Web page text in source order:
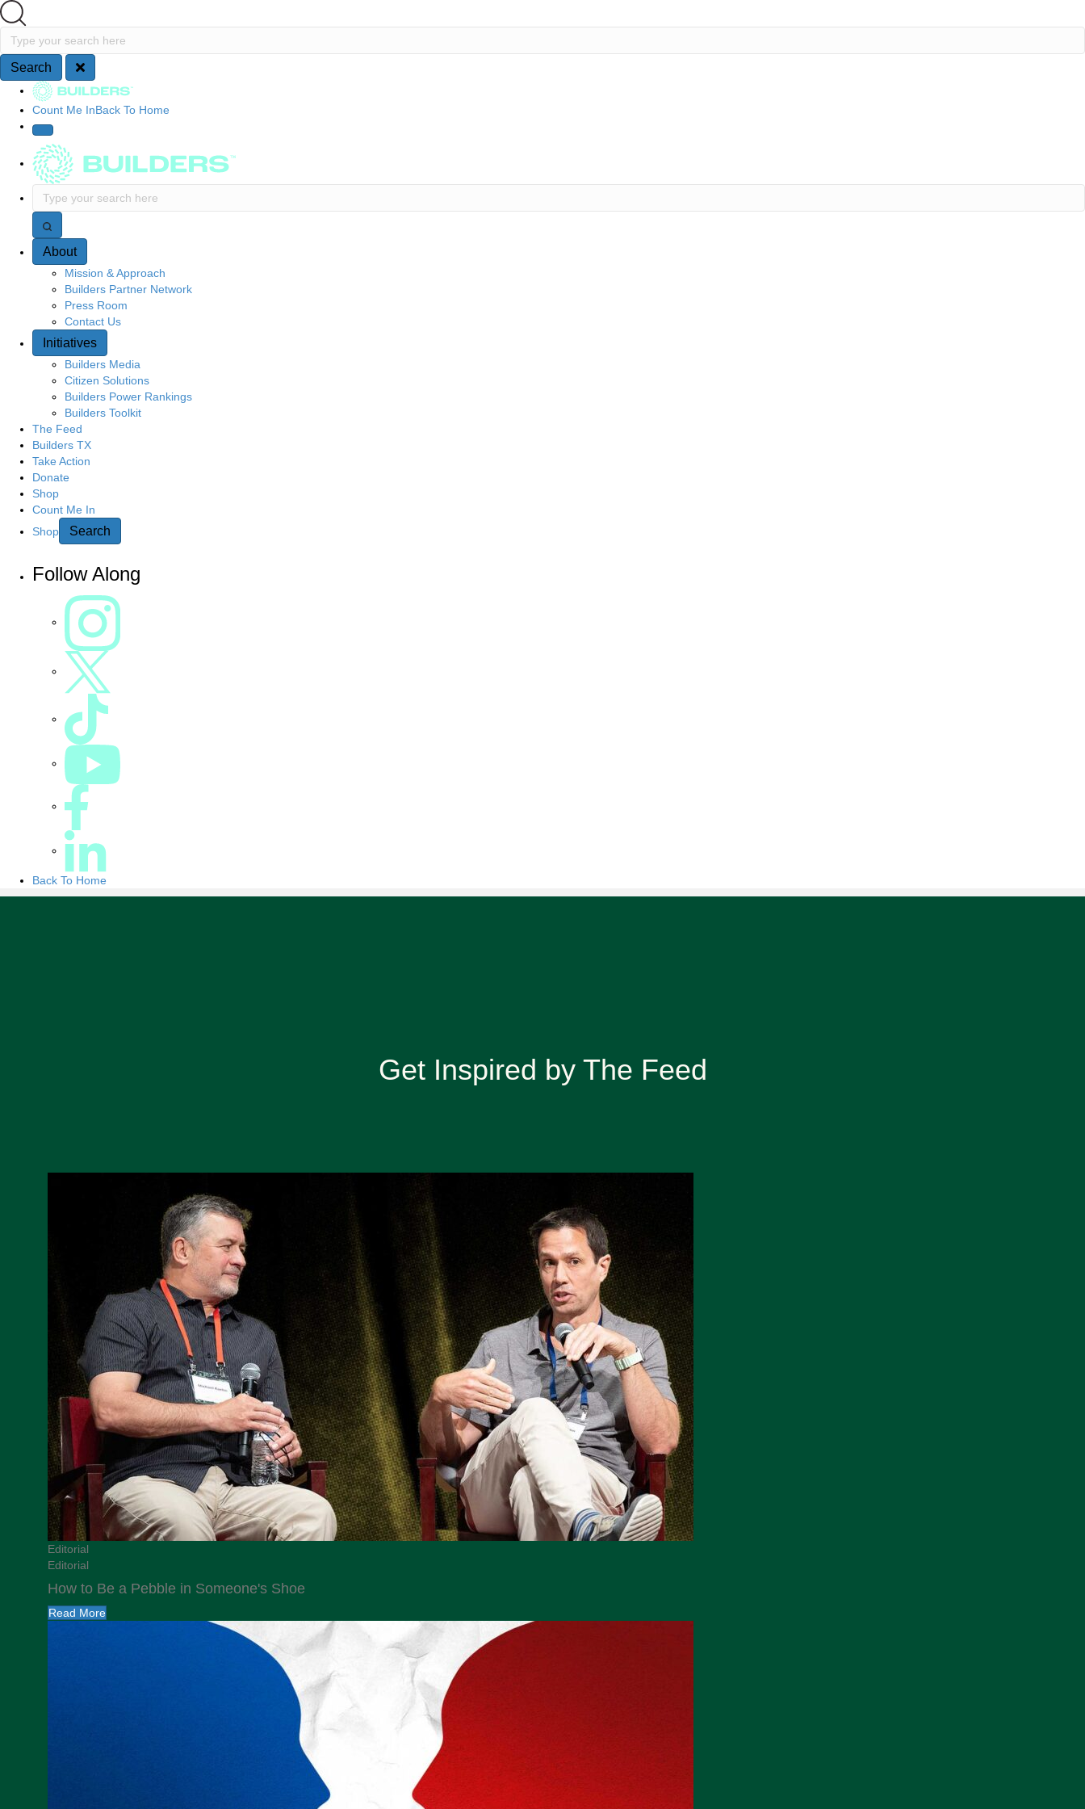
Search
Type your search here
Search
Site Navigation
Count Me InBack To Home
Type your search here
About
Mission & Approach
Builders Partner Network
Press Room
Contact Us
Initiatives
Builders Media
Citizen Solutions
Builders Power Rankings
Builders Toolkit
The Feed
Builders TX
Take Action
Donate
Shop
Count Me In
Shop
Search
Follow Along
Back To Home
Get Inspired by The Feed
Editorial
Editorial
How to Be a Pebble in Someone's Shoe
Read More